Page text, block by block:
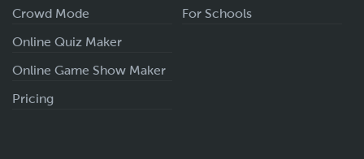
Crowd Mode
Online Quiz Maker
Online Game Show Maker
Pricing
For Schools